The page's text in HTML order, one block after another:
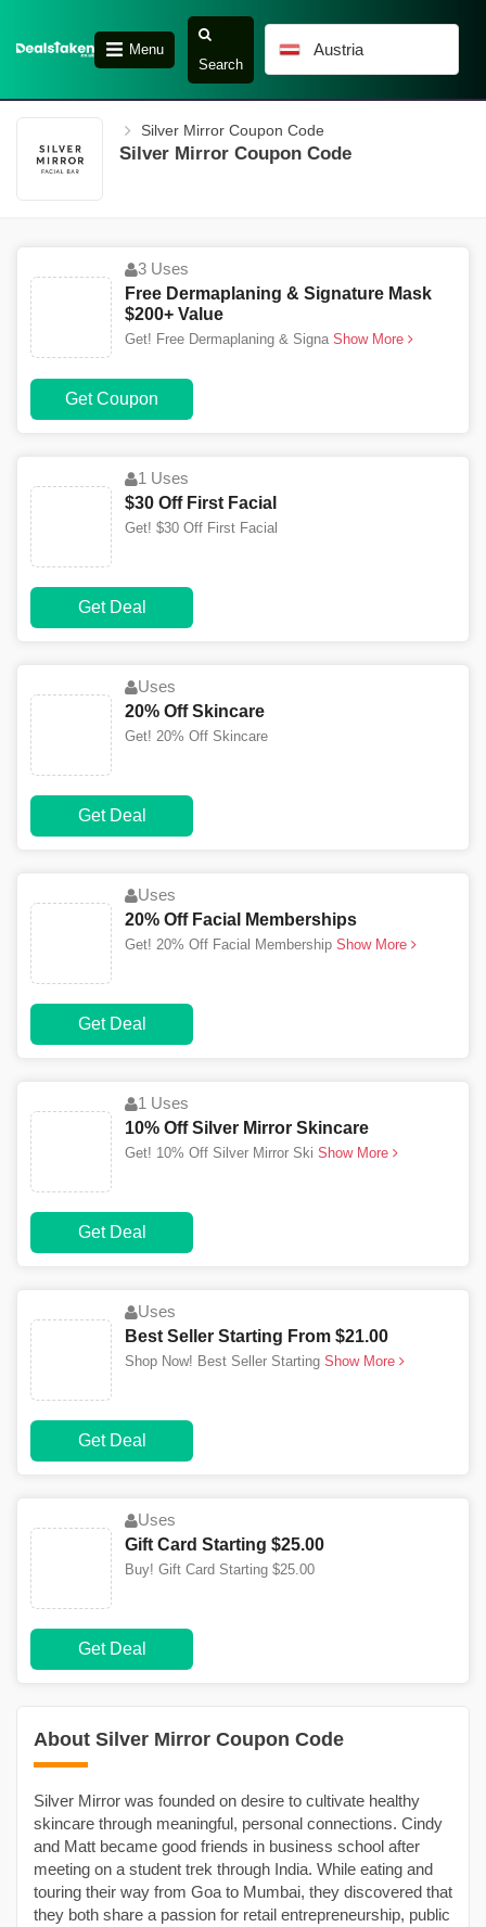
Menu
Search
Austria
Silver Mirror Coupon Code
Silver Mirror Coupon Code
About Silver Mirror Coupon Code
Silver Mirror was founded on desire to cultivate healthy
skincare through meaningful, personal connections. Cindy
and Matt became good friends in business school after
meeting on a student trek through India. While eating and
touring their way from Goa to Mumbai, they discovered that
they both share a passion for retail entrepreneurship, public
3 Uses
Free Dermaplaning & Signature Mask
$200+ Value
Get! Free Dermaplaning & Signa Show More
Get Coupon
1 Uses
$30 Off First Facial
Get! $30 Off First Facial
Get Deal
Uses
20% Off Skincare
Get! 20% Off Skincare
Get Deal
Uses
20% Off Facial Memberships
Get! 20% Off Facial Membership Show More
Get Deal
1 Uses
10% Off Silver Mirror Skincare
Get! 10% Off Silver Mirror Ski Show More
Get Deal
Uses
Best Seller Starting From $21.00
Shop Now! Best Seller Starting Show More
Get Deal
Uses
Gift Card Starting $25.00
Buy! Gift Card Starting $25.00
Get Deal